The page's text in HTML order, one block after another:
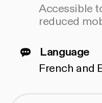
Accessible
reduced
Language
French and